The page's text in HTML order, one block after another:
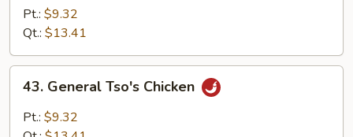
Pork
Sauce
Pt.: $9.32
Qt.: $13.41
General
Tso's
Chicken
43. General Tso's Chicken
Pt.: $9.32